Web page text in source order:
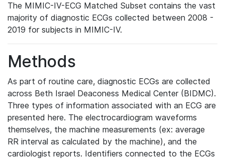
The MIMIC-IV-ECG Matched Subset contains the vast
majority of diagnostic ECGs collected between 2008 -
2019 for subjects in MIMIC-IV.
Methods
As part of routine care, diagnostic ECGs are collected
across Beth Israel Deaconess Medical Center (BIDMC).
Three types of information associated with an ECG are
presented here. The electrocardiogram waveforms
themselves, the machine measurements (ex: average
RR interval as calculated by the machine), and the
cardiologist reports. Identifiers connected to the ECGs